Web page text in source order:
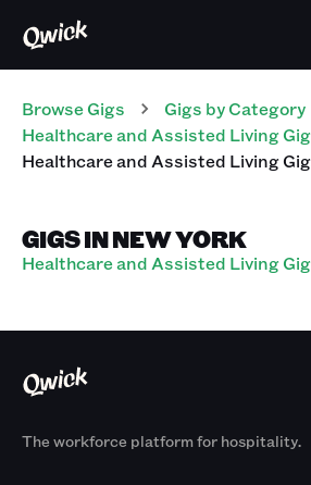
Browse Gigs Gigs by Category
Healthcare and Assisted Living
Healthcare and Assisted Living
GIGS IN NEW YORK
Healthcare and Assisted Living
The workforce platform for hospitality.